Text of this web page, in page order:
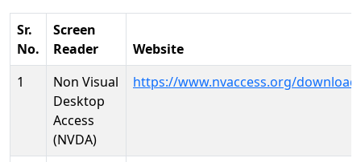
Sr.
No.
Screen
Reader
Website
1
Non Visual
Desktop
Access
(NVDA)
https://www.nvaccess.org/